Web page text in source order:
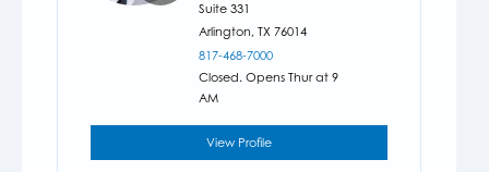
Suite 331
Arlington,TX76014
817-468-7000
Closed. Opens Thur at 9
AM
View Profile